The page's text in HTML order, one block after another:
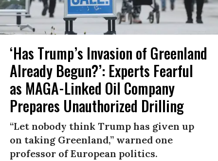
‘Has Trump’s Invasion of Greenland
Already Begun?’: Experts Fearful
as MAGA-Linked Oil Company
Prepares Unauthorized Drilling
“Let nobody think Trump has given up
on taking Greenland,” warned one
professor of European politics.